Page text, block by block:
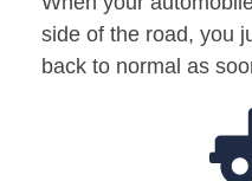
side of the road, you
back to normal as